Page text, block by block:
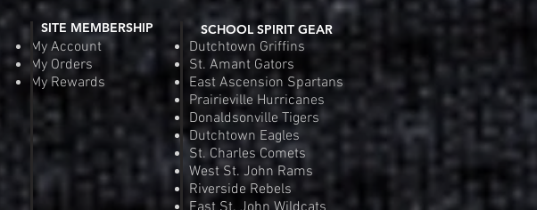
SITE MEMBERSHIP
My Account
My Orders
My Rewards
SCHOOL SPIRIT GEAR
Dutchtown Griffins
St. Amant Gators
East Ascension Spartans
Prairieville Hurricanes
Donaldsonville Tigers
Dutchtown Eagles
St. Charles Comets
West St. John Rams
Riverside Rebels